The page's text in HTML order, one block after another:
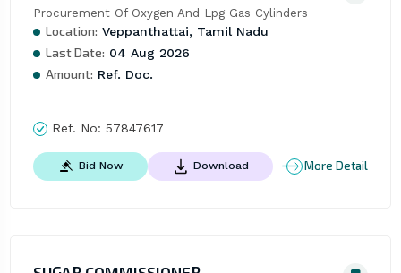
Procurement Of Oxygen And Lpg Gas Cylinders
Location: Veppanthattai, Tamil Nadu
Last Date: 04 Aug 2026
Amount: Ref. Doc.
Ref. No: 57847617
Bid Now Download More Detail